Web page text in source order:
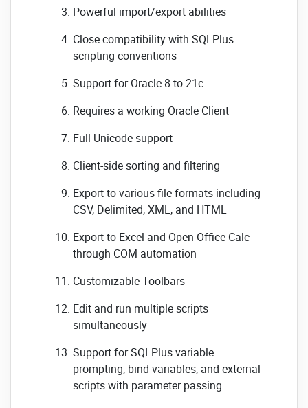
Powerful import/export abilities
Close compatibility with SQLPlus
scripting conventions
Support for Oracle 8 to 21c
Requires a working Oracle Client
Full Unicode support
Client-side sorting and filtering
Export to various file formats including
CSV, Delimited, XML, and HTML
Export to Excel and Open Office Calc
through COM automation
Customizable Toolbars
Edit and run multiple scripts
simultaneously
Support for SQLPlus variable
prompting, bind variables, and external
scripts with parameter passing